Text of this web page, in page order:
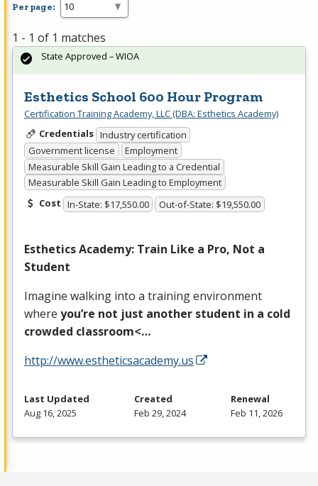
Per page:
1 - 1 of 1 matches
Esthetics School 600 Hour Program
Certification Training Academy, LLC (DBA: Esthetics Academy)
Credentials Industry certification
Government license
Employment
Measurable Skill Gain Leading to a Credential
Measurable Skill Gain Leading to Employment
Cost In-State: $17,550.00 Out-of-State: $19,550.00
Esthetics Academy: Train Like a Pro, Not a
Student
Imagine walking into a training environment
where you’re not just another student in a cold
crowded classroom<…
http://www.estheticsacademy.us
State Approved – WIOA
Last Updated
Aug 16, 2025
Created
Feb 29, 2024
Renewal
Feb 11, 2026